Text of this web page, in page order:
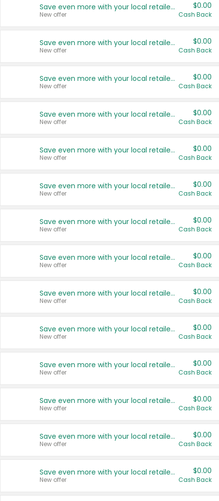
Save even more with your local retailers
New offer
$0.00
Cash Back
Save even more with your local retailers
New offer
$0.00
Cash Back
Save even more with your local retailers
New offer
$0.00
Cash Back
Save even more with your local retailers
New offer
$0.00
Cash Back
Save even more with your local retailers
New offer
$0.00
Cash Back
Save even more with your local retailers
New offer
$0.00
Cash Back
Save even more with your local retailers
New offer
$0.00
Cash Back
Save even more with your local retailers
New offer
$0.00
Cash Back
Save even more with your local retailers
New offer
$0.00
Cash Back
Save even more with your local retailers
New offer
$0.00
Cash Back
Save even more with your local retailers
New offer
$0.00
Cash Back
Save even more with your local retailers
New offer
$0.00
Cash Back
Save even more with your local retailers
New offer
$0.00
Cash Back
Save even more with your local retailers
New offer
$0.00
Cash Back